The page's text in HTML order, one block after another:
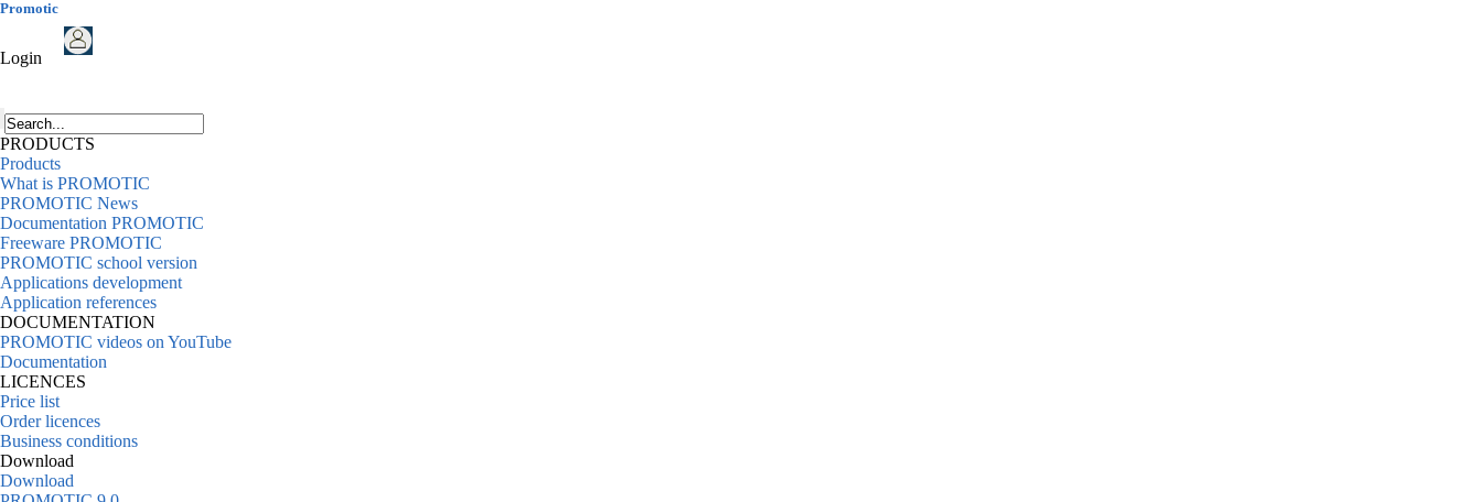
Promotic
Login
PRODUCTS
Products
What is PROMOTIC
PROMOTIC News
Documentation PROMOTIC
Freeware PROMOTIC
PROMOTIC school version
Applications development
Application references
DOCUMENTATION
PROMOTIC videos on YouTube
Documentation
LICENCES
Price list
Order licences
Business conditions
Download
Download